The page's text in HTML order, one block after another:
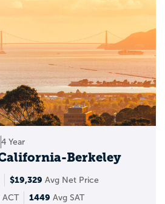
4 Year
Berkeley
$19,329 Avg Net Price
ACT 1449 Avg SAT